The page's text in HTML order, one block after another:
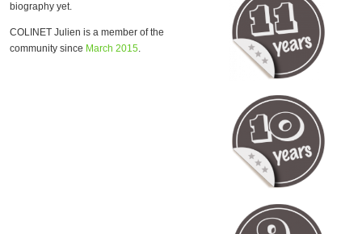
biography yet.
COLINET Julien is a member of the
community since March 2015.